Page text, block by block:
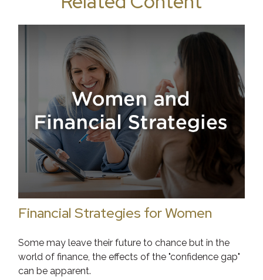
Financial Strategies for Women
Some may leave their future to chance but in the
world of finance, the effects of the "confidence gap"
can be apparent.